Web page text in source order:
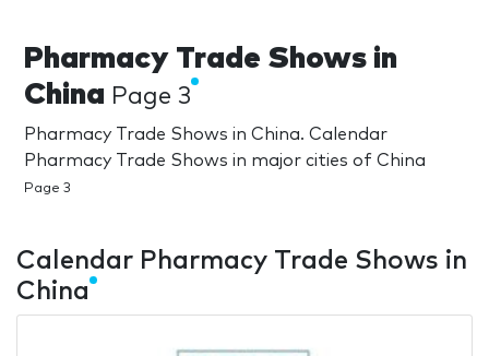
Pharmacy Trade Shows in
China Page 3
Pharmacy Trade Shows in China. Calendar
Pharmacy Trade Shows in major cities of China
Page 3
Calendar Pharmacy Trade Shows in
China